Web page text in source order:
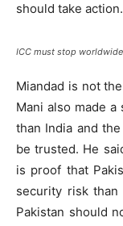
should take action.
ICC must stop
Miandad is not
Mani also made
than India and
be trusted. He
is proof that
security risk
Pakistan should